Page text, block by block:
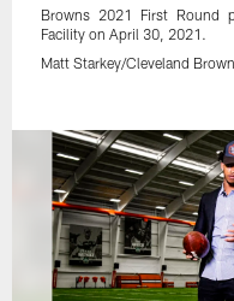
Browns 2021 First Round
Facility on April 30, 2021.
Matt Starkey/Cleveland